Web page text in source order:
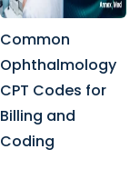
Common
Ophthalmology
CPT Codes for
Billing and
Coding